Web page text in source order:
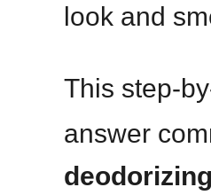
look and
This step-
answer